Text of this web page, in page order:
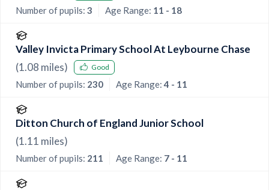
Number of pupils: 3 Age Range: 11 - 18
Valley Invicta Primary School At Leybourne Chase
(1.08 miles) Good
Number of pupils: 230 Age Range:4 - 11
Ditton Church of England Junior School
(1.11 miles)
Number of pupils: 211 Age Range: 7 - 11